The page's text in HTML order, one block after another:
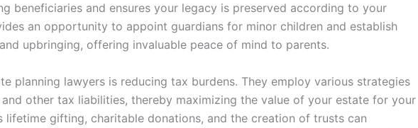
beneficiaries and ensures your legacy is preserved according to your
an opportunity to appoint guardians for minor children and establish
upbringing, offering invaluable peace of mind to parents.
planning lawyers is reducing tax burdens. They employ various strategies
other tax liabilities, thereby maximizing the value of your estate for your
lifetime gifting, charitable donations, and the creation of trusts can